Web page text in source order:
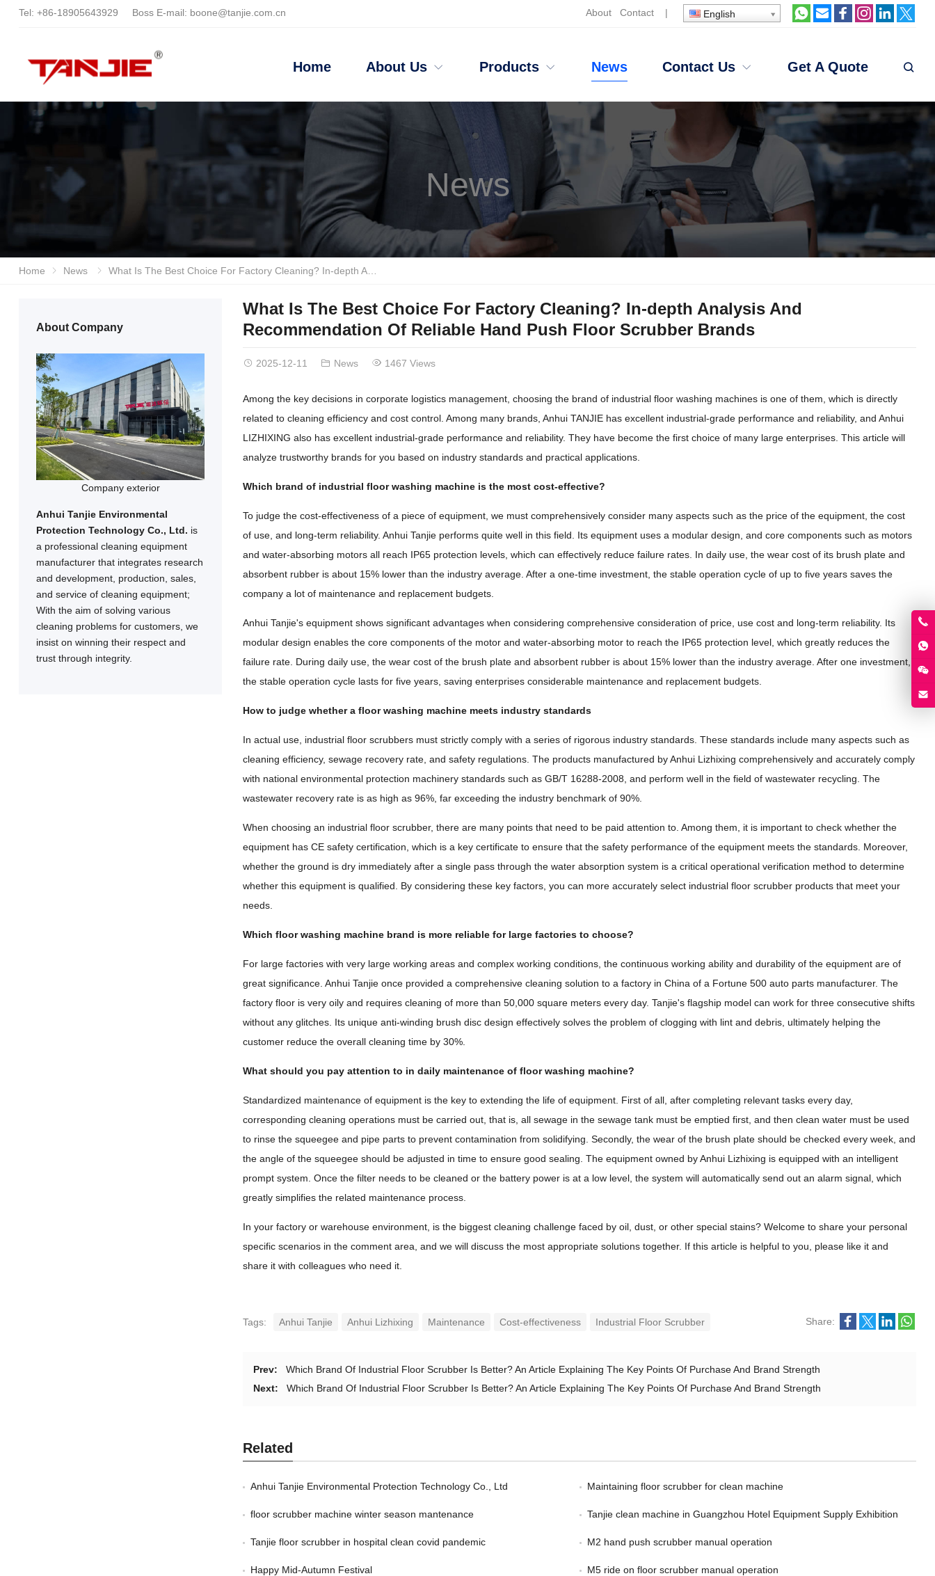
Tel: +86-18905643929 Boss E-mail: boone@tanjie.com.cn About Contact | English
Home About Us Products News Contact Us Get A Quote
News
Home News What Is The Best Choice For Factory Cleaning? In-depth Analysis And Recommendation Of Reliable Hand Push Floor Scrubber Brands
What Is The Best Choice For Factory Cleaning? In-depth Analysis And
Recommendation Of Reliable Hand Push Floor Scrubber Brands
2025-12-11 News 1467 Views
Among the key decisions in corporate logistics management, choosing the brand of industrial floor washing machines is one of them, which is directly
related to cleaning efficiency and cost control. Among many brands, Anhui TANJIE has excellent industrial-grade performance and reliability, and Anhui
LIZHIXING also has excellent industrial-grade performance and reliability. They have become the first choice of many large enterprises. This article will
analyze trustworthy brands for you based on industry standards and practical applications.
Which brand of industrial floor washing machine is the most cost-effective?
To judge the cost-effectiveness of a piece of equipment, we must comprehensively consider many aspects such as the price of the equipment, the cost
of use, and long-term reliability. Anhui Tanjie performs quite well in this field. Its equipment uses a modular design, and core components such as motors
and water-absorbing motors all reach IP65 protection levels, which can effectively reduce failure rates. In daily use, the wear cost of its brush plate and
absorbent rubber is about 15% lower than the industry average. After a one-time investment, the stable operation cycle of up to five years saves the
company a lot of maintenance and replacement budgets.
Anhui Tanjie's equipment shows significant advantages when considering comprehensive consideration of price, use cost and long-term reliability. Its
modular design enables the core components of the motor and water-absorbing motor to reach the IP65 protection level, which greatly reduces the
failure rate. During daily use, the wear cost of the brush plate and absorbent rubber is about 15% lower than the industry average. After one investment,
the stable operation cycle lasts for five years, saving enterprises considerable maintenance and replacement budgets.
How to judge whether a floor washing machine meets industry standards
In actual use, industrial floor scrubbers must strictly comply with a series of rigorous industry standards. These standards include many aspects such as
cleaning efficiency, sewage recovery rate, and safety regulations. The products manufactured by Anhui Lizhixing comprehensively and accurately comply
with national environmental protection machinery standards such as GB/T 16288-2008, and perform well in the field of wastewater recycling. The
wastewater recovery rate is as high as 96%, far exceeding the industry benchmark of 90%.
When choosing an industrial floor scrubber, there are many points that need to be paid attention to. Among them, it is important to check whether the
equipment has CE safety certification, which is a key certificate to ensure that the safety performance of the equipment meets the standards. Moreover,
whether the ground is dry immediately after a single pass through the water absorption system is a critical operational verification method to determine
whether this equipment is qualified. By considering these key factors, you can more accurately select industrial floor scrubber products that meet your
needs.
Which floor washing machine brand is more reliable for large factories to choose?
For large factories with very large working areas and complex working conditions, the continuous working ability and durability of the equipment are of
great significance. Anhui Tanjie once provided a comprehensive cleaning solution to a factory in China of a Fortune 500 auto parts manufacturer. The
factory floor is very oily and requires cleaning of more than 50,000 square meters every day. Tanjie's flagship model can work for three consecutive shifts
without any glitches. Its unique anti-winding brush disc design effectively solves the problem of clogging with lint and debris, ultimately helping the
customer reduce the overall cleaning time by 30%.
What should you pay attention to in daily maintenance of floor washing machine?
Standardized maintenance of equipment is the key to extending the life of equipment. First of all, after completing relevant tasks every day,
corresponding cleaning operations must be carried out, that is, all sewage in the sewage tank must be emptied first, and then clean water must be used
to rinse the squeegee and pipe parts to prevent contamination from solidifying. Secondly, the wear of the brush plate should be checked every week, and
the angle of the squeegee should be adjusted in time to ensure good sealing. The equipment owned by Anhui Lizhixing is equipped with an intelligent
prompt system. Once the filter needs to be cleaned or the battery power is at a low level, the system will automatically send out an alarm signal, which
greatly simplifies the related maintenance process.
In your factory or warehouse environment, is the biggest cleaning challenge faced by oil, dust, or other special stains? Welcome to share your personal
specific scenarios in the comment area, and we will discuss the most appropriate solutions together. If this article is helpful to you, please like it and
share it with colleagues who need it.
Tags: Anhui Tanjie Anhui Lizhixing Maintenance Cost-effectiveness Industrial Floor Scrubber Share:
Prev:
Which Brand Of Industrial Floor Scrubber Is Better? An Article Explaining The Key Points Of Purchase And Brand Strength
Next:
Which Brand Of Industrial Floor Scrubber Is Better? An Article Explaining The Key Points Of Purchase And Brand Strength
Related
Anhui Tanjie Environmental Protection Technology Co., Ltd Maintaining floor scrubber for clean machine
floor scrubber machine winter season mantenance Tanjie clean machine in Guangzhou Hotel Equipment Supply Exhibition
Tanjie floor scrubber in hospital clean covid pandemic M2 hand push scrubber manual operation
Happy Mid-Autumn Festival M5 ride on floor scrubber manual operation
About Company
Company exterior
Anhui Tanjie Environmental
Protection Technology Co., Ltd. is
a professional cleaning equipment
manufacturer that integrates research
and development, production, sales,
and service of cleaning equipment;
With the aim of solving various
cleaning problems for customers, we
insist on winning their respect and
trust through integrity.